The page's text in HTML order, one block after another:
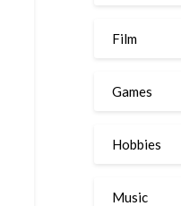
Film
Games
Hobbies
Music